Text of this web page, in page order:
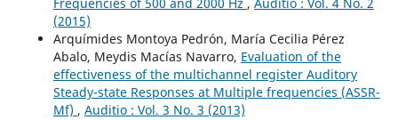
Frequencies of 500 and 2000 Hz , Auditio : Vol. 4 No. 2
(2015)
Arquímides Montoya Pedrón, María Cecilia Pérez
Abalo, Meydis Macías Navarro, Evaluation of the
effectiveness of the multichannel register Auditory
Steady-state Responses at Multiple frequencies (ASSR-
Mf) , Auditio : Vol. 3 No. 3 (2013)